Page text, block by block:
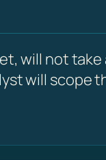
will not
will scope